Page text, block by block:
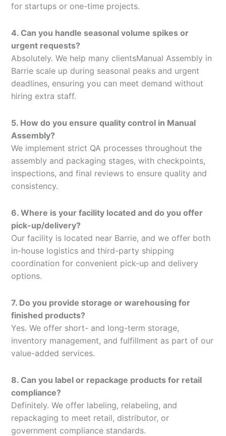
for startups or one-time projects.
4. Can you handle seasonal volume spikes or
urgent requests?
Absolutely. We help many clientsManual Assembly in
Barrie scale up during seasonal peaks and urgent
deadlines, ensuring you can meet demand without
hiring extra staff.
5. How do you ensure quality control in Manual
Assembly?
We implement strict QA processes throughout the
assembly and packaging stages, with checkpoints,
inspections, and final reviews to ensure quality and
consistency.
6. Where is your facility located and do you offer
pick-up/delivery?
Our facility is located near Barrie, and we offer both
in-house logistics and third-party shipping
coordination for convenient pick-up and delivery
options.
7. Do you provide storage or warehousing for
finished products?
Yes. We offer short- and long-term storage,
inventory management, and fulfillment as part of our
value-added services.
8. Can you label or repackage products for retail
compliance?
Definitely. We offer labeling, relabeling, and
repackaging to meet retail, distributor, or
government compliance standards.